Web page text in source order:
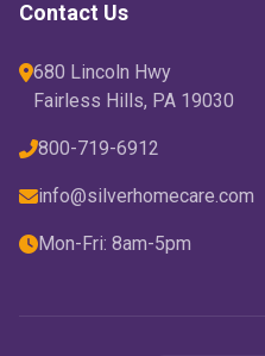
Contact Us
680 Lincoln Hwy
Fairless Hills, PA 19030
800-719-6912
info@silverhomecare.com
Mon-Fri: 8am-5pm